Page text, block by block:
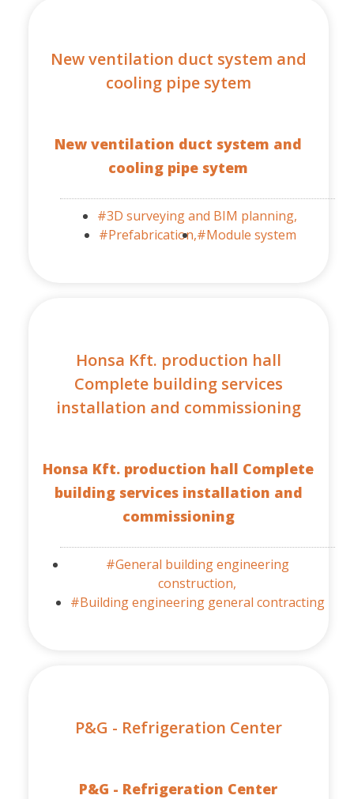
New ventilation duct system and
cooling pipe sytem
New ventilation duct system and
cooling pipe sytem
#3D surveying and BIM planning,
#Prefabrication,#Module system
Honsa Kft. production hall
Complete building services
installation and commissioning
Honsa Kft. production hall Complete
building services installation and
commissioning
#General building engineering
construction,
#Building engineering general contracting
P&G - Refrigeration Center
P&G - Refrigeration Center